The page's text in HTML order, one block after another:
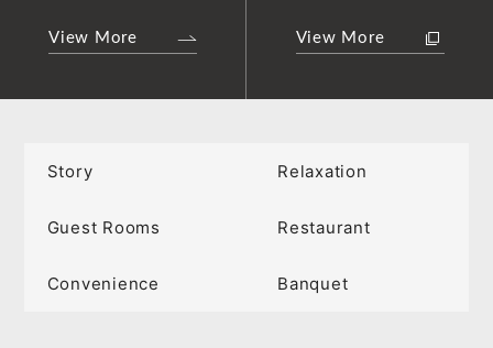
View More View More
Story Relaxation
Guest Rooms Restaurant
Convenience Banquet